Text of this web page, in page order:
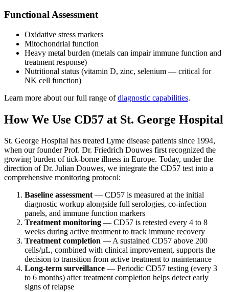
Functional Assessment
Oxidative stress markers
Mitochondrial function
Heavy metal burden (metals can impair immune function and
treatment response)
Nutritional status (vitamin D, zinc, selenium — critical for
NK cell function)
Learn more about our full range ofdiagnostic capabilities.
How We Use CD57 at St. George Hospital
St. George Hospital has treated Lyme disease patients since 1994,
when our founder Prof. Dr. Friedrich Douwes first recognized the
growing burden of tick-borne illness in Europe. Today, under the
direction of Dr. Julian Douwes, we integrate the CD57 test into a
comprehensive monitoring protocol:
Baseline assessment— CD57 is measured at the initial
diagnostic workup alongside full serologies, co-infection
panels, and immune function markers
Treatment monitoring — CD57 is retested every 4 to 8
weeks during active treatment to track immune recovery
Treatment completion — A sustained CD57 above 200
cells/µL, combined with clinical improvement, supports the
decision to transition from active treatment to maintenance
Long-term surveillance — Periodic CD57 testing (every 3
to 6 months) after treatment completion helps detect early
signs of relapse